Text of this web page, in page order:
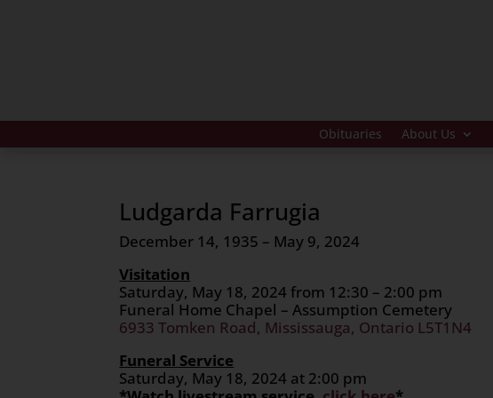
Obituaries About Us
Ludgarda Farrugia
December 14, 1935 – May 9, 2024
Visitation
Saturday, May 18, 2024 from 12:30 – 2:00 pm
Funeral Home Chapel – Assumption Cemetery
6933 Tomken Road, Mississauga, Ontario L5T1N4
Funeral Service
Saturday, May 18, 2024 at 2:00 pm